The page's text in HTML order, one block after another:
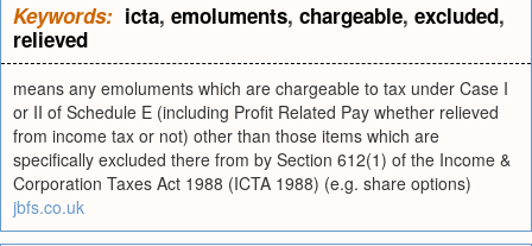
Keywords: icta, emoluments, chargeable, excluded,
relieved
means any emoluments which are chargeable to tax under Case I
or II of Schedule E (including Profit Related Pay whether relieved
from income tax or not) other than those items which are
specifically excluded there from by Section 612(1) of the Income &
Corporation Taxes Act 1988 (ICTA 1988) (e.g. share options)
jbfs.co.uk